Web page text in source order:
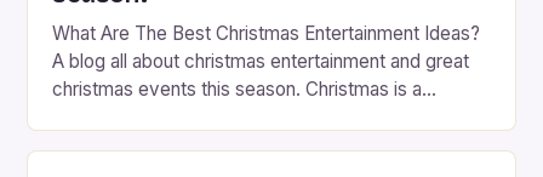
What Are The Best Christmas Entertainment Ideas?
A blog all about christmas entertainment and great
christmas events this season. Christmas is a
twinkling lights, the air is filled with cheers and